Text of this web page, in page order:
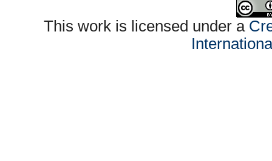
This work is licensed under a